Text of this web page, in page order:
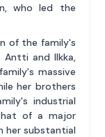
who led the
of the family's
and Ilkka,
massive
her brothers
industrial
of a major
her substantial